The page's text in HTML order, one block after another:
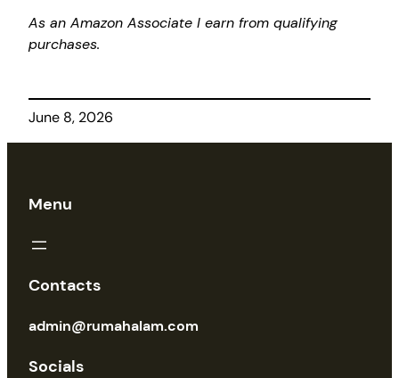
As an Amazon Associate I earn from qualifying
purchases.
June 8, 2026
Menu
Contacts
admin@rumahalam.com
Socials